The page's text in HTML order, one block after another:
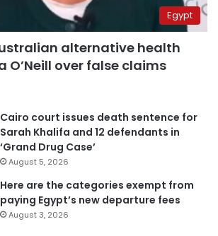
Egypt
alternative health
O’Neill over false claims
Cairo court issues death sentence for
Sarah Khalifa and 12 defendants in
‘Grand Drug Case’
August 5, 2026
Here are the categories exempt from
paying Egypt’s new departure fees
August 3, 2026